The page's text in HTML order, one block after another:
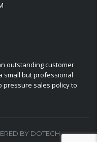
outstanding customer
small but professional
pressure sales policy to
BY DOTECH